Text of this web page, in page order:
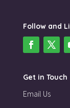
Follow and
Get in Touch
Email Us